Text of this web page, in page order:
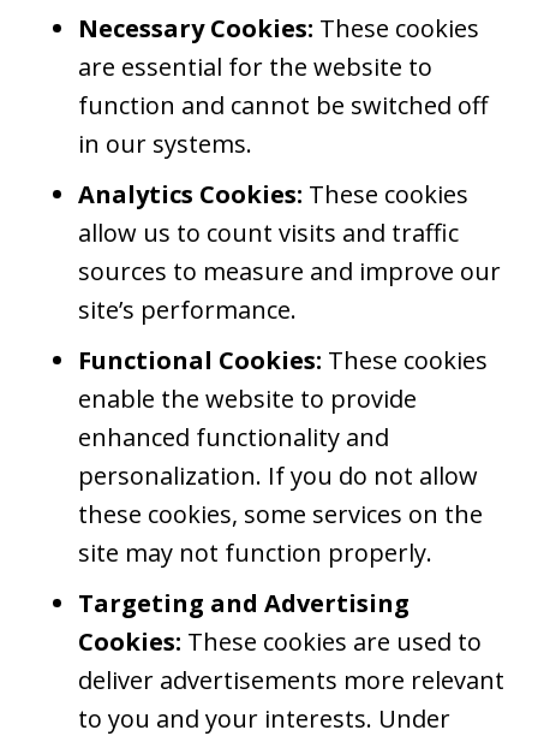
Necessary Cookies: These cookies
are essential for the website to
function and cannot be switched off
in our systems.
Analytics Cookies: These cookies
allow us to count visits and traffic
sources to measure and improve our
site’s performance.
Functional Cookies: These cookies
enable the website to provide
enhanced functionality and
personalization. If you do not allow
these cookies, some services on the
site may not function properly.
Targeting and Advertising
Cookies: These cookies are used to
deliver advertisements more relevant
to you and your interests. Under